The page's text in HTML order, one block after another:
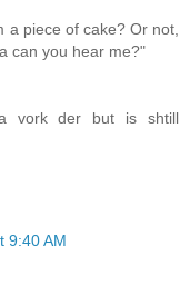
a piece of cake? Or not,
can you hear me?"
vork der but is shtill
9:40 AM